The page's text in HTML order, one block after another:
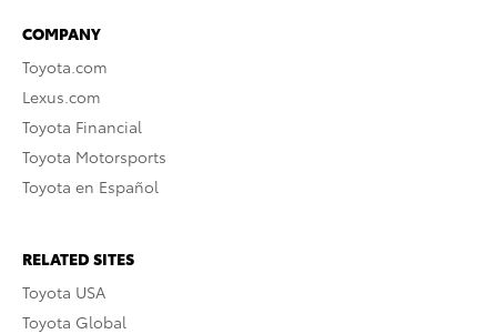
COMPANY
Toyota.com
Lexus.com
Toyota Financial
Toyota Motorsports
Toyota en Español
RELATED SITES
Toyota USA
Toyota Global